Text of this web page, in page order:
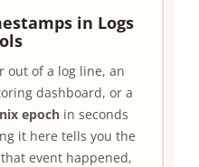
in Logs
out of a log line, an
dashboard, or a
epoch in seconds
it here tells you the
event happened,